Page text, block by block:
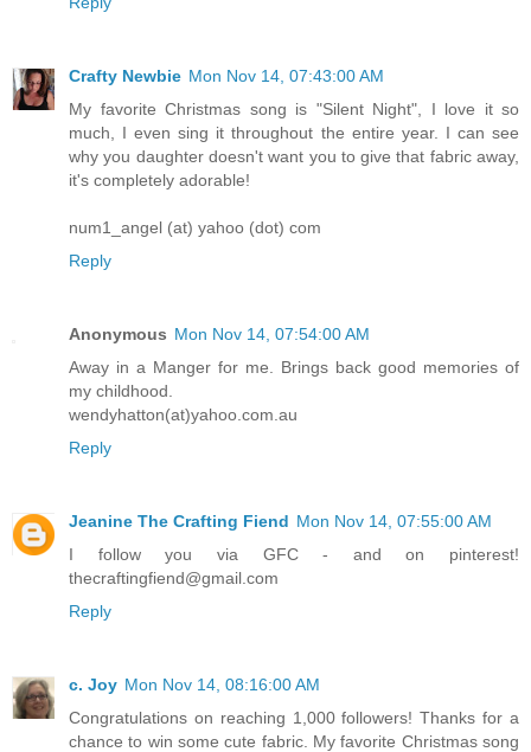
Crafty Newbie Mon Nov 14, 07:43:00 AM
My favorite Christmas song is "Silent Night", I love it so
much, I even sing it throughout the entire year. I can see
why you daughter doesn't want you to give that fabric away,
it's completely adorable!
num1_angel (at) yahoo (dot) com
Reply
Anonymous Mon Nov 14, 07:54:00 AM
Away in a Manger for me. Brings back good memories of
my childhood.
wendyhatton(at)yahoo.com.au
Reply
Jeanine The Crafting Fiend Mon Nov 14, 07:55:00 AM
I follow you via GFC - and on pinterest!
thecraftingfiend@gmail.com
Reply
c. Joy Mon Nov 14, 08:16:00 AM
Congratulations on reaching 1,000 followers! Thanks for a
chance to win some cute fabric. My favorite Christmas song